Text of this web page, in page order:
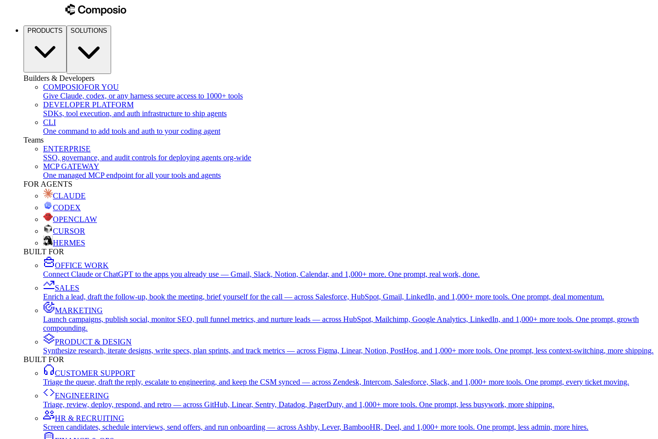
PRODUCTS SOLUTIONS
Builders & Developers
COMPOSIOFOR YOU
Give Claude, codex, or any harness secure access to 1000+ tools
DEVELOPER PLATFORM
SDKs, tool execution, and auth infrastructure to ship agents
CLI
One command to add tools and auth to your coding agent
Teams
ENTERPRISE
SSO, governance, and audit controls for deploying agents org-wide
MCP GATEWAY
One managed MCP endpoint for all your tools and agents
FOR AGENTS
CLAUDE
CODEX
OPENCLAW
CURSOR
HERMES
BUILT FOR
OFFICE WORK
Connect Claude or ChatGPT to the apps you already use — Gmail, Slack, Notion, Calendar, and 1,000+ more. One prompt, real work, done.
SALES
Enrich a lead, draft the follow-up, book the meeting, brief yourself for the call — across Salesforce, HubSpot, Gmail, LinkedIn, and 1,000+ more tools. One prompt, deal momentum.
MARKETING
Launch campaigns, publish social, monitor SEO, pull funnel metrics, and nurture leads — across HubSpot, Mailchimp, Google Analytics, LinkedIn, and 1,000+ more tools. One prompt, growth
compounding.
PRODUCT & DESIGN
Synthesize research, iterate designs, write specs, plan sprints, and track metrics — across Figma, Linear, Notion, PostHog, and 1,000+ more tools. One prompt, less context-switching, more shipping.
BUILT FOR
CUSTOMER SUPPORT
Triage the queue, draft the reply, escalate to engineering, and keep the CSM synced — across Zendesk, Intercom, Salesforce, Slack, and 1,000+ more tools. One prompt, every ticket moving.
ENGINEERING
Triage, review, deploy, respond, and retro — across GitHub, Linear, Sentry, Datadog, PagerDuty, and 1,000+ more tools. One prompt, less busywork, more shipping.
HR & RECRUITING
Screen candidates, schedule interviews, send offers, and run onboarding — across Ashby, Lever, BambooHR, Deel, and 1,000+ more tools. One prompt, less admin, more hires.